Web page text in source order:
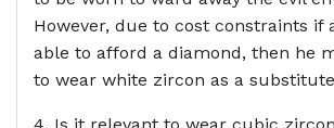
However, due to cost constraints if
able to afford a diamond, then he
to wear white zircon as a